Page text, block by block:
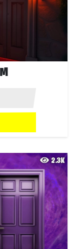
2.3K